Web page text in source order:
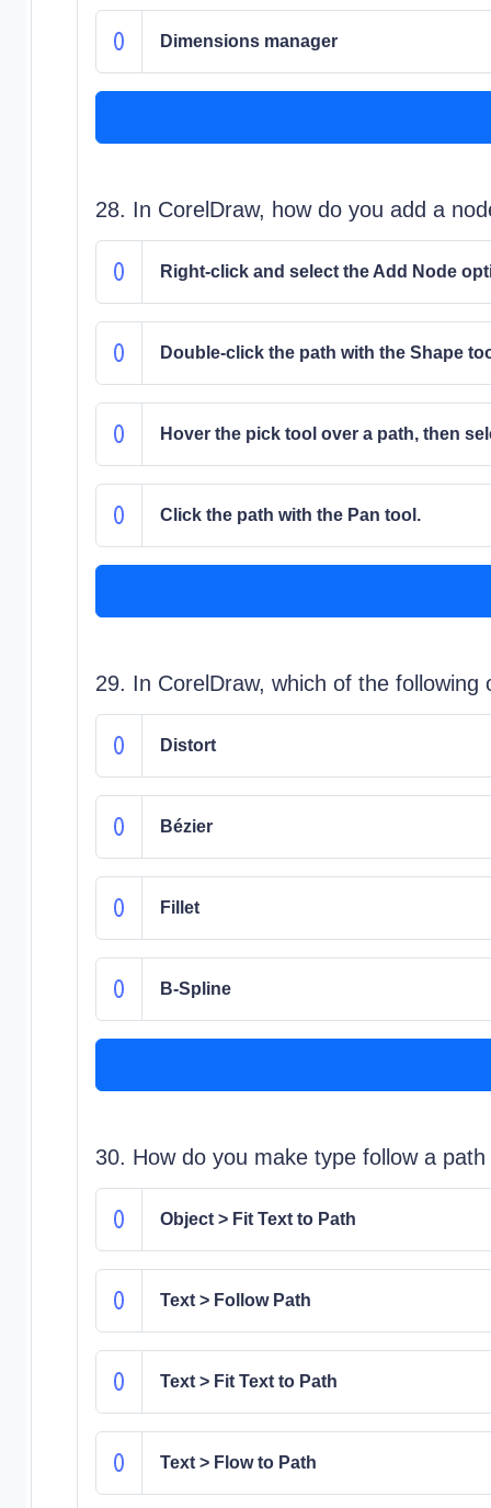
Dimensions manager
28. In CorelDraw, how do you add a
Right-click and select the Add Node
Double-click the path with the Shape
Hover the pick tool over a path, then
Click the path with the Pan tool.
29. In CorelDraw, which of the
Distort
Bézier
Fillet
B-Spline
30. How do you make type follow a
Object > Fit Text to Path
Text > Follow Path
Text > Fit Text to Path
Text > Flow to Path